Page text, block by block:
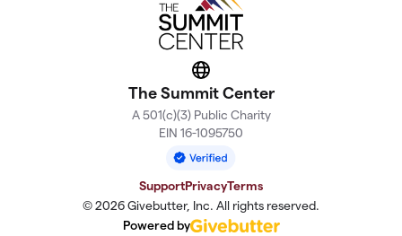
Sophia’s Squad
9 members
$4,555
Mike’s Cosmic
Crew
3 members
Team Mruk
3 members
Silvio's Squad
14 members
$3,145
Website
The Summit Center
A 501(c)(3) Public Charity
EIN 16-1095750
SupportPrivacyTerms
© 2026 Givebutter, Inc. All rights reserved.
Powered by